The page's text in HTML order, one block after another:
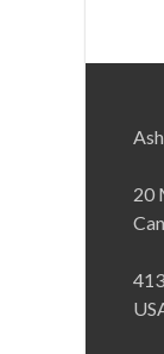
20